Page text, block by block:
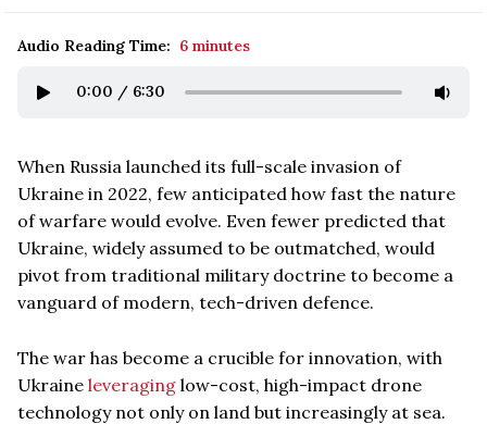
Audio Reading Time: 6 minutes
0:00 / 6:30
When Russia launched its full-scale invasion of
Ukraine in 2022, few anticipated how fast the nature
of warfare would evolve. Even fewer predicted that
Ukraine, widely assumed to be outmatched, would
pivot from traditional military doctrine to become a
vanguard of modern, tech-driven defence.
The war has become a crucible for innovation, with
Ukraine leveraging low-cost, high-impact drone
technology not only on land but increasingly at sea.